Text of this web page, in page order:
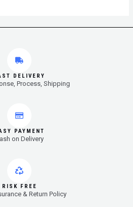
DELIVERY
Process, Shipping
PAYMENT
on Delivery
RISK FREE
& Return Policy